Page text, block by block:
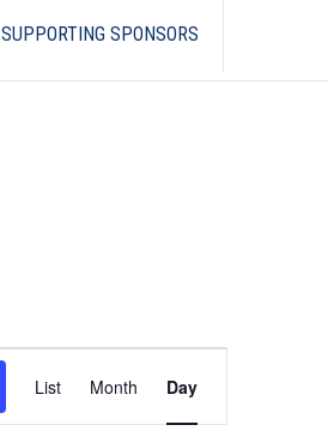
SUPPORTING SPONSORS
Event
Views
Navigation
List Month Day